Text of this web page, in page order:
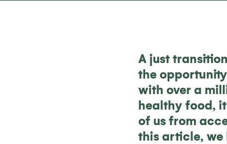
A just
the
with over a
healthy food,
of us from
this article, we